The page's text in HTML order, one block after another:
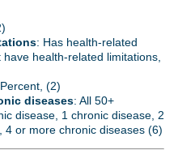
: Has health-related
have health-related limitations,
(2)
diseases: All 50+
disease, 1 chronic disease, 2
4 or more chronic diseases (6)